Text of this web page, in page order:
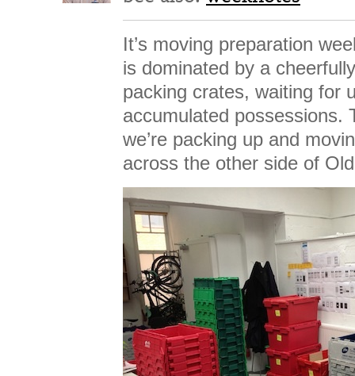
It’s moving preparation
is dominated by a
packing crates, waiting for
accumulated possessions.
we’re packing up and
across the other side of